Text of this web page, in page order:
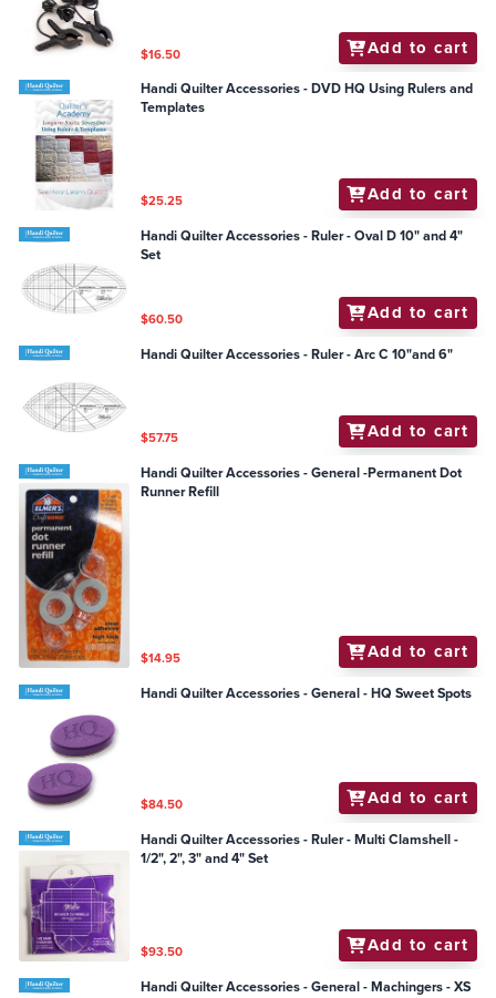
$16.50 Add to cart
Handi Quilter Accessories - DVD HQ Using Rulers and
Templates
$25.25 Add to cart
Handi Quilter Accessories - Ruler - Oval D 10" and 4"
Set
$60.50 Add to cart
Handi Quilter Accessories - Ruler - Arc C 10"and 6"
$57.75 Add to cart
Handi Quilter Accessories - General -Permanent Dot
Runner Refill
$14.95 Add to cart
Handi Quilter Accessories - General - HQ Sweet Spots
$84.50 Add to cart
Handi Quilter Accessories - Ruler - Multi Clamshell -
1/2", 2", 3" and 4" Set
$93.50 Add to cart
Handi Quilter Accessories - General - Machingers - XS